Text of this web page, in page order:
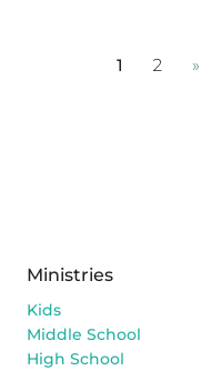
1 2 »
Ministries
Kids
Middle School
High School